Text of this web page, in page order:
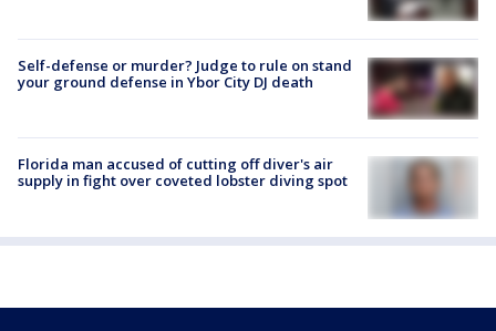
Self-defense or murder? Judge to rule on stand
your ground defense in Ybor City DJ death
Florida man accused of cutting off diver's air
supply in fight over coveted lobster diving spot